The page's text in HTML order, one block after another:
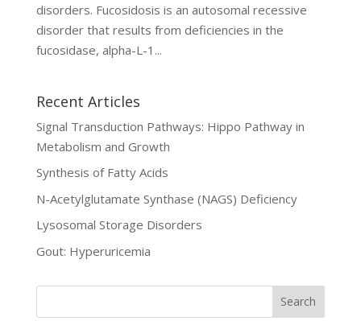
disorders. Fucosidosis is an autosomal recessive
disorder that results from deficiencies in the
fucosidase, alpha-L-1...
Recent Articles
Signal Transduction Pathways: Hippo Pathway in
Metabolism and Growth
Synthesis of Fatty Acids
N-Acetylglutamate Synthase (NAGS) Deficiency
Lysosomal Storage Disorders
Gout: Hyperuricemia